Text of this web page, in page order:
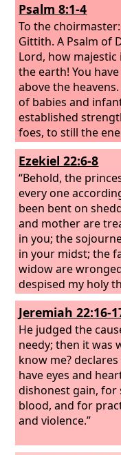
Psalm 8:1-4
To the
Gittith. A Psalm of
Lord, how majestic
the earth! You
above the
of babies and
established
foes, to still the
When I look at
of your fingers,
stars, which you
is man that you
the son of man
Ezekiel 22:6-8
“Behold, the
every one
been bent on
and mother are
in you; the
in your midst; the
widow are
despised my holy
my Sabbaths.
Jeremiah 22:16-
He judged the
needy; then it was
know me?
have eyes and
dishonest gain,
blood, and for
and violence.”